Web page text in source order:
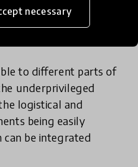
necessaryand
underserved
to different parts of
underprivileged
logistical and
being easily
can be integrated